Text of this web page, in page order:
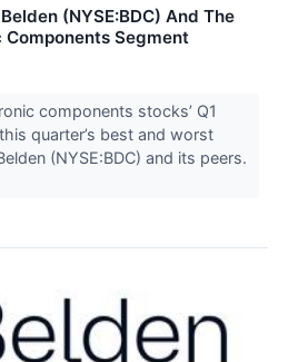
(NYSE:BDC) And The
Components Segment
components stocks’ Q1
quarter’s best and worst
(NYSE:BDC) and its peers.